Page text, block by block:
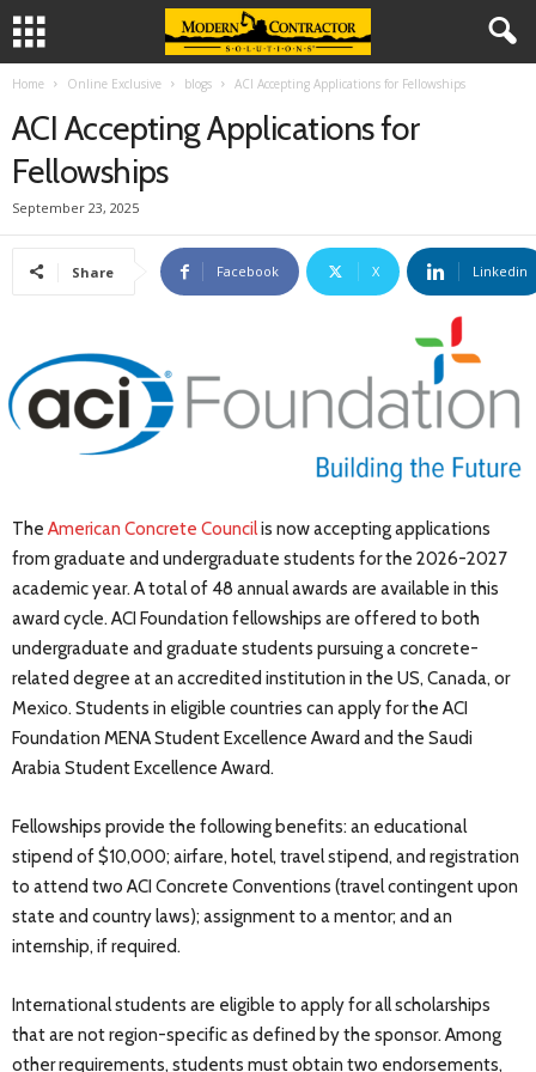
Home Online Exclusive blogs ACI Accepting Applications for Fellowships
ACI Accepting Applications for
Fellowships
September 23, 2025
Share Facebook X Linkedin
The American Concrete Councilis now accepting applications
from graduate and undergraduate students for the 2026-2027
academic year. A total of 48 annual awards are available in this
award cycle. ACI Foundation fellowships are offered to both
undergraduate and graduate students pursuing a concrete-
related degree at an accredited institution in the US, Canada, or
Mexico. Students in eligible countries can apply for the ACI
Foundation MENA Student Excellence Award and the Saudi
Arabia Student Excellence Award.
Fellowships provide the following benefits: an educational
stipend of $10,000; airfare, hotel, travel stipend, and registration
to attend two ACI Concrete Conventions (travel contingent upon
state and country laws); assignment to a mentor; and an
internship, if required.
International students are eligible to apply for all scholarships
that are not region-specific as defined by the sponsor. Among
other requirements, students must obtain two endorsements,